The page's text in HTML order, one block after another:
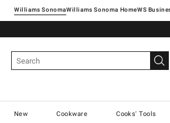
Williams SonomaWilliams Sonoma Home
New Cookware Cooks' Tools